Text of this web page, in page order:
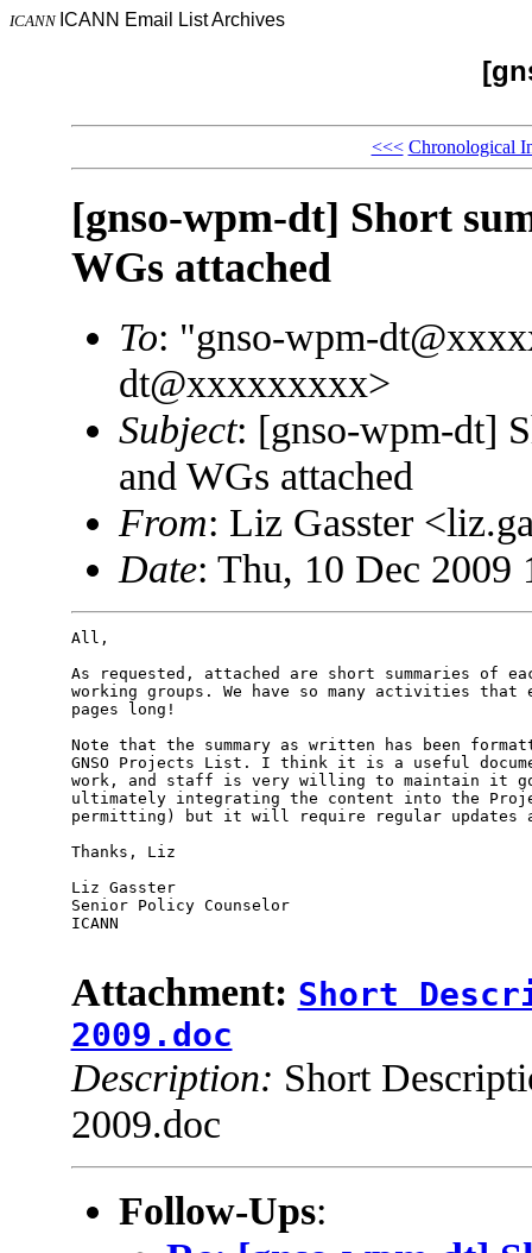
ICANN ICANN Email List Archives
<<< Chronological
[gnso-wpm-dt] Short
WGs attached
To: "gnso-wpm-
dt@xxxxxxxxx>
Subject: [gnso-wpm-dt]
and WGs attached
From: Liz Gasster
Date: Thu, 10 Dec 2009
All,
As requested, attached are short summaries of
working groups. We have so many activities that
pages long!
Note that the summary as written has been
GNSO Projects List. I think it is a useful
work, and staff is very willing to maintain it
ultimately integrating the content into the
permitting) but it will require regular updates
Thanks, Liz
Liz Gasster
Senior Policy Counselor
ICANN
Attachment: Short
2009.doc
Description: Short
2009.doc
Follow-Ups: